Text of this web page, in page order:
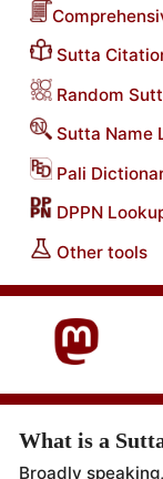
Sutta
Random
Sutta Name
Pali
DPPN
Other tools
What is a
Broadly